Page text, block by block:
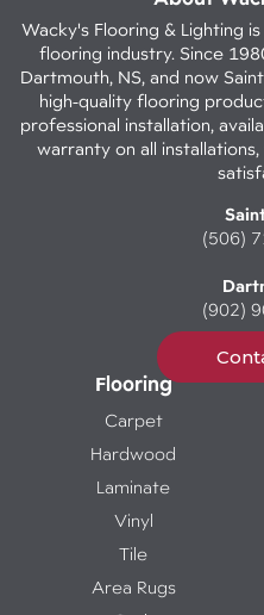
Wacky's Flooring & Lighting
flooring industry. Since
Dartmouth, NS, and now
high-quality flooring
professional installation,
warranty on all
(506)
(902)
Flooring
Carpet
Hardwood
Laminate
Vinyl
Tile
Area Rugs